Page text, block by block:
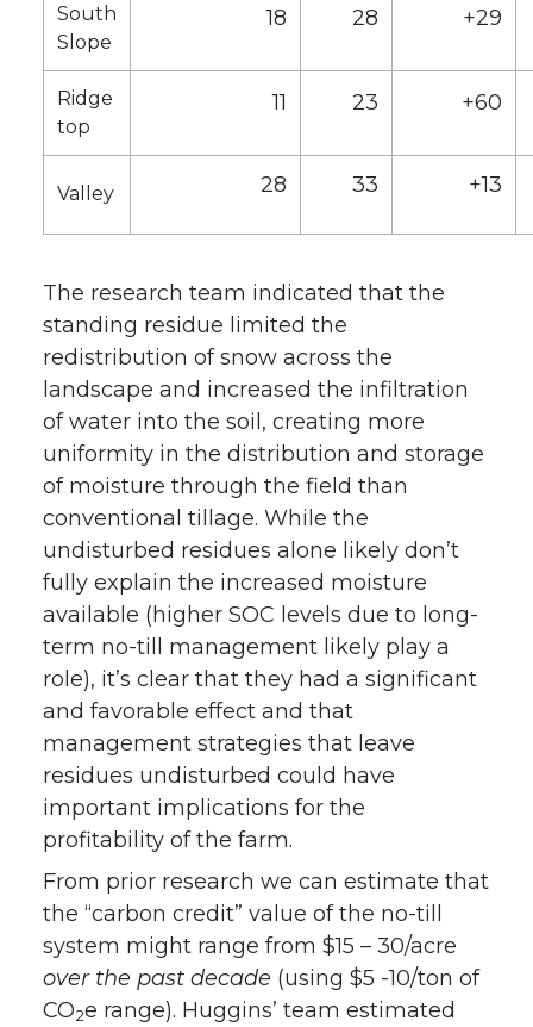
South
Slope
18 28 +29
Ridge
top
11 23 +60
Valley 28 33 +13
The research team indicated that the
standing residue limited the
redistribution of snow across the
landscape and increased the infiltration
of water into the soil, creating more
uniformity in the distribution and storage
of moisture through the field than
conventional tillage. While the
undisturbed residues alone likely don’t
fully explain the increased moisture
available (higher SOC levels due to long-
term no-till management likely play a
role), it’s clear that they had a significant
and favorable effect and that
management strategies that leave
residues undisturbed could have
important implications for the
profitability of the farm.
From prior research we can estimate that
the “carbon credit” value of the no-till
system might range from $15 – 30/acre
over the past decade (using $5 -10/ton of
CO2e range). Huggins’ team estimated